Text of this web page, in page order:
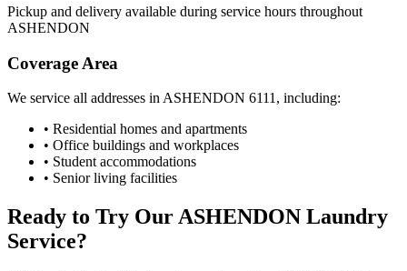
Pickup and delivery available during service hours throughout
ASHENDON
Coverage Area
We service all addresses in ASHENDON 6111 , including:
• Residential homes and apartments
• Office buildings and workplaces
• Student accommodations
• Senior living facilities
Ready to Try Our ASHENDON Laundry
Service?